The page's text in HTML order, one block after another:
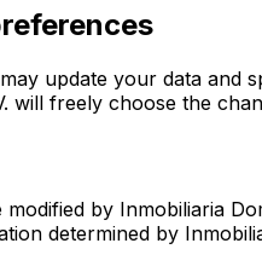
update your data and
will freely choose the
modified by Inmobiliaria
determined by